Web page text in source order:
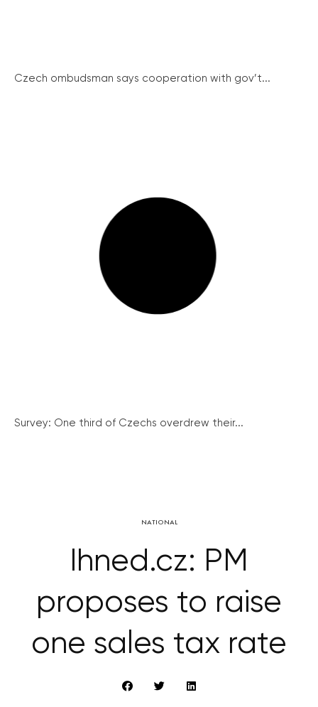
Czech ombudsman says cooperation with gov’t...
Survey: One third of Czechs overdrew their...
NATIONAL
Ihned.cz: PM
proposes to raise
one sales tax rate